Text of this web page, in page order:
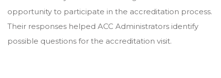
opportunity to participate in the accreditation process.
Their responses helped ACC Administrators identify
possible questions for the accreditation visit.